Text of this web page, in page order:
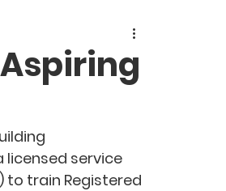
licensed service
to train Registered